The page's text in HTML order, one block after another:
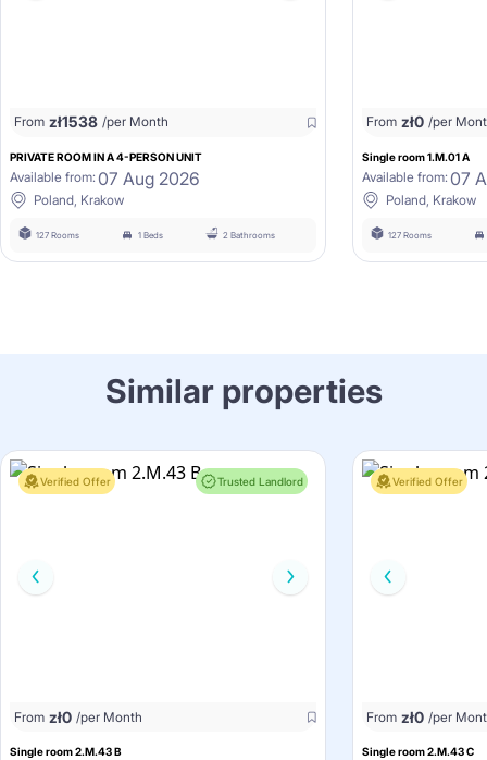
From zł1538 /per Month
PRIVATE ROOM IN A 4-PERSON UNIT
Available from: 07 Aug 2026
Poland, Krakow
127 Rooms 1 Beds 2 Bathrooms
From zł0 /per
Single room 1.M.01 A
Available from: 07
Poland, Krakow
127 Rooms
Similar properties
Verified Offer Trusted Landlord
From zł0 /per Month
Single room 2.M.43 B
Verified Offer
From zł0 /per
Single room 2.M.43 C